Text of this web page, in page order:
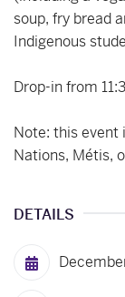
soup, fry bread
Indigenous
Drop-in from
Note: this event
Nations, Métis,
DETAILS